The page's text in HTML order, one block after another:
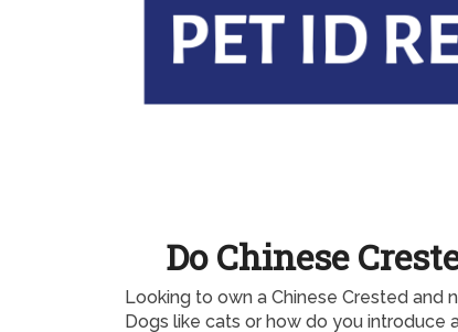
Do Chinese
Looking to own a Chinese Crested and
Dogs like cats or how do you introduce